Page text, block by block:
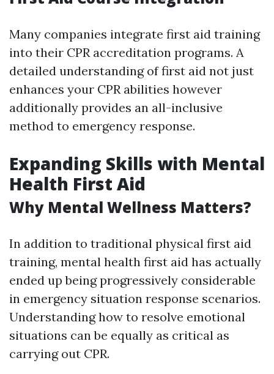
Many companies integrate first aid training
into their CPR accreditation programs. A
detailed understanding of first aid not just
enhances your CPR abilities however
additionally provides an all-inclusive
method to emergency response.
Expanding Skills with Mental
Health First Aid
Why Mental Wellness Matters?
In addition to traditional physical first aid
training, mental health first aid has actually
ended up being progressively considerable
in emergency situation response scenarios.
Understanding how to resolve emotional
situations can be equally as critical as
carrying out CPR.